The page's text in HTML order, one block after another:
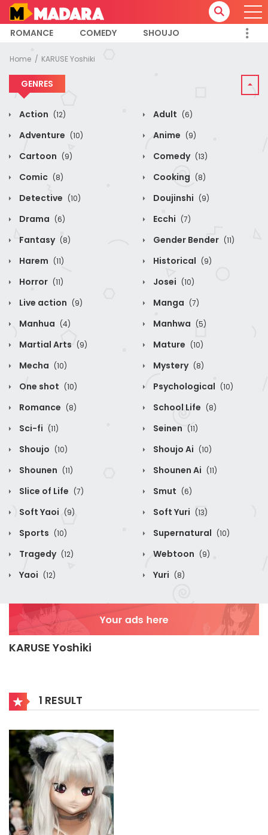
ROMANCE COMEDY SHOUJO
Home KARUSE Yoshiki
GENRES
Action (12) Adult (6)
Adventure (10) Anime (9)
Cartoon (9) Comedy (13)
Comic (8) Cooking (8)
Detective (10) Doujinshi (9)
Drama (6) Ecchi (7)
Fantasy (8) Gender Bender (11)
Harem (11) Historical (9)
Horror (11) Josei (10)
Live action (9) Manga (7)
Manhua (4) Manhwa (5)
Martial Arts (9) Mature (10)
Mecha (10) Mystery (8)
One shot (10) Psychological (10)
Romance (8) School Life (8)
Sci-fi (11) Seinen (11)
Shoujo (10) Shoujo Ai (10)
Shounen (11) Shounen Ai (11)
Slice of Life (7) Smut (6)
Soft Yaoi (9) Soft Yuri (13)
Sports (10) Supernatural (10)
Tragedy (12) Webtoon (9)
Yaoi (12) Yuri (8)
KARUSE Yoshiki
1 RESULT